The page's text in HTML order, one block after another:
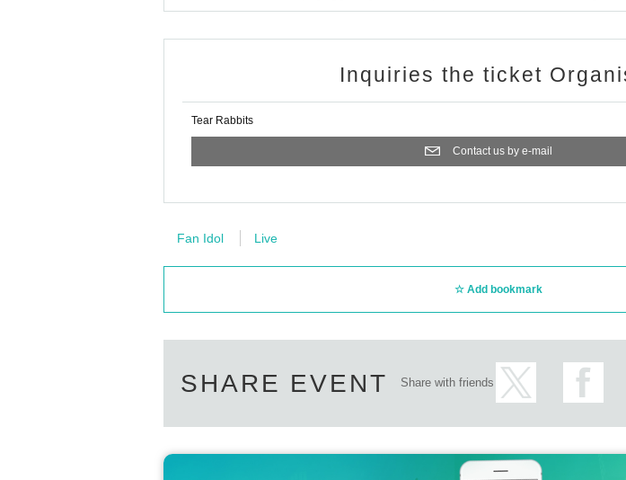
Inquiries the ticket
Tear Rabbits
Contact us by e-mail
Fan Idol Live
Add bookmark
SHARE EVENT Share with friends